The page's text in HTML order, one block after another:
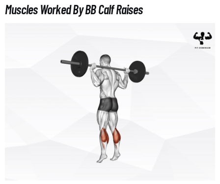
Muscles Worked By BB Calf Raises